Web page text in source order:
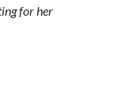
for her